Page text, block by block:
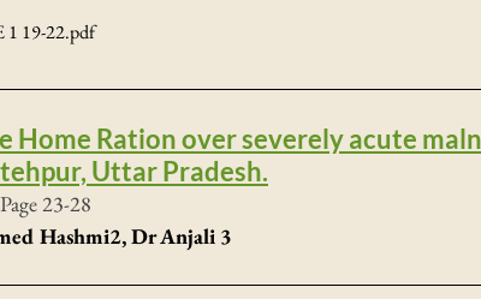
1 19-22.pdf
Home Ration over severely acute
Uttar Pradesh.
23-28
Hashmi2, Dr Anjali 3